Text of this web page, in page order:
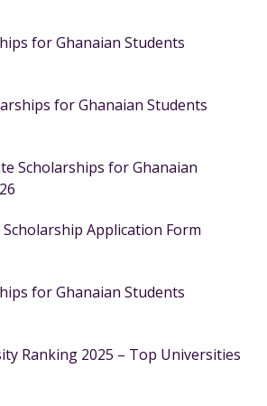
for Ghanaian Students
for Ghanaian Students
Scholarships for Ghanaian
Scholarship Application Form
for Ghanaian Students
Ranking 2025 – Top Universities